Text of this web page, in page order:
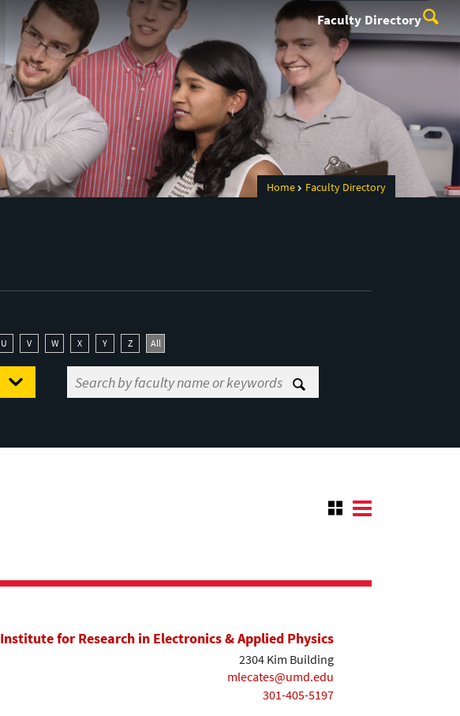
Faculty Directory
Home Faculty Directory
U V W X Y Z All
Institute for Research in Electronics & Applied Physics
2304 Kim Building
mlecates@umd.edu
301-405-5197